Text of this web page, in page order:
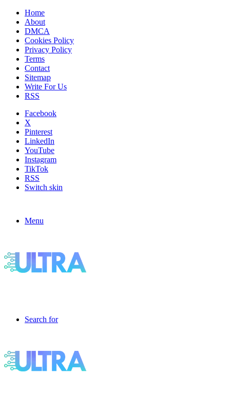
Home
About
DMCA
Cookies Policy
Privacy Policy
Terms
Contact
Sitemap
Write For Us
RSS
Facebook
X
Pinterest
LinkedIn
YouTube
Instagram
TikTok
RSS
Switch skin
Menu
Search for